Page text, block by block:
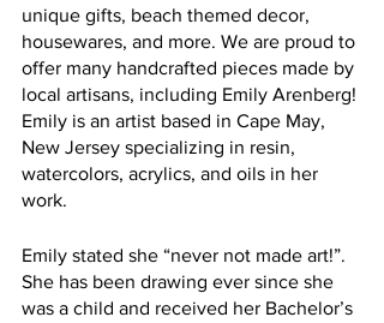
unique gifts, beach themed decor,
housewares, and more. We are proud to
offer many handcrafted pieces made by
local artisans, including Emily Arenberg!
Emily is an artist based in Cape May,
New Jersey specializing in resin,
watercolors, acrylics, and oils in her
work.
Emily stated she “never not made art!”.
She has been drawing ever since she
was a child and received her Bachelor’s